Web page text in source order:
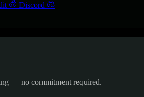
Discord
— no commitment required.